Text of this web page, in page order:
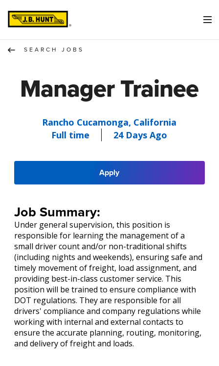
SEARCH JOBS
Manager Trainee
Rancho Cucamonga, California
Full time
24 Days Ago
Apply
Job Summary:
Under general supervision, this position is
responsible for learning the management of a
small driver count and/or non-traditional shifts
(including nights and weekends), ensuring safe and
timely movement of freight, load assignment, and
providing best-in-class customer service. This
position will be trained to ensure compliance with
DOT regulations. They are responsible for all
drivers' compliance and company regulations while
working with internal and external contacts to
ensure the accurate planning, routing, monitoring,
and delivery of freight and loads.